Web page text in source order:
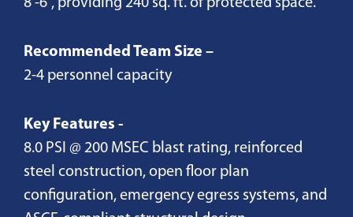
Recommended Team Size –
2-4 personnel capacity
Key Features -
8.0 PSI @ 200 MSEC blast rating, reinforced
steel construction, open floor plan
configuration, emergency egress systems, and